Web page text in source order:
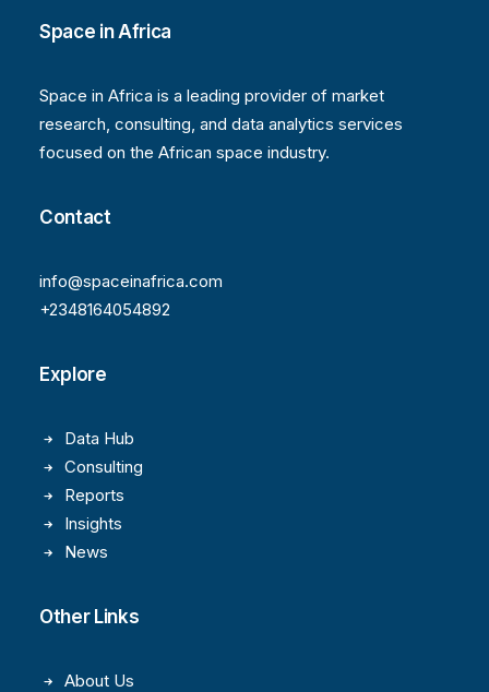
Space in Africa
Space in Africa is a leading provider of market
research, consulting, and data analytics services
focused on the African space industry.
Contact
info@spaceinafrica.com
+2348164054892
Explore
Data Hub
Consulting
Reports
Insights
News
Other Links
About Us